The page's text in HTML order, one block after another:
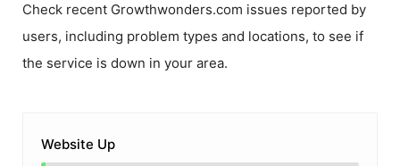
Check recent Growthwonders.com issues reported by
users, including problem types and locations, to see if
the service is down in your area.
Website Up